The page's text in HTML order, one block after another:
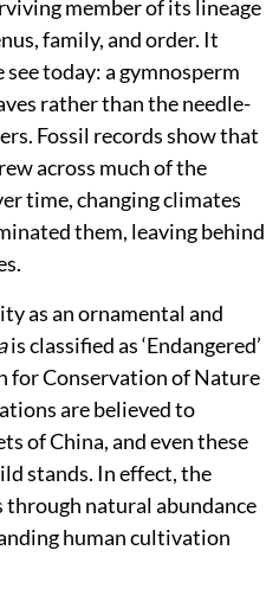
member of its lineage
family, and order. It
today: a gymnosperm
rather than the needle-
Fossil records show that
across much of the
time, changing climates
them, leaving behind
as an ornamental and
is classified as ‘Endangered’
for Conservation of Nature
are believed to
of China, and even these
stands. In effect, the
through natural abundance
human cultivation